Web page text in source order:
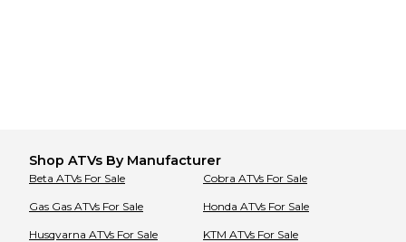
Shop ATVs By Manufacturer
Beta ATVs For Sale Cobra ATVs For Sale
Gas Gas ATVs For Sale Honda ATVs For Sale
Husqvarna ATVs For Sale KTM ATVs For Sale